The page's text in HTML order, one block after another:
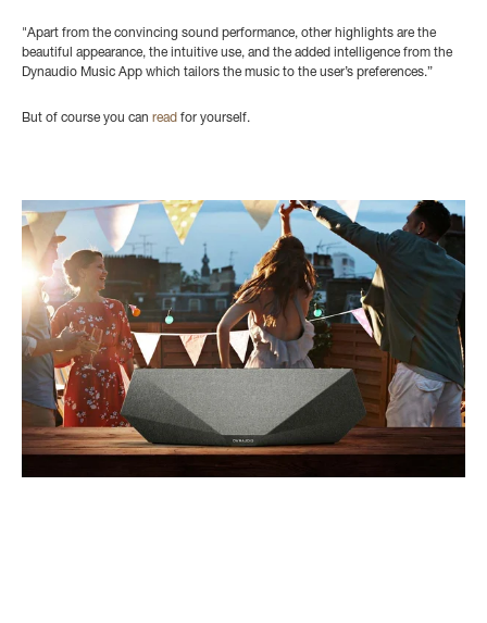
"Apart from the convincing sound performance, other highlights are the
beautiful appearance, the intuitive use, and the added intelligence from the
Dynaudio Music App which tailors the music to the user’s preferences.”
But of course you can read for yourself.